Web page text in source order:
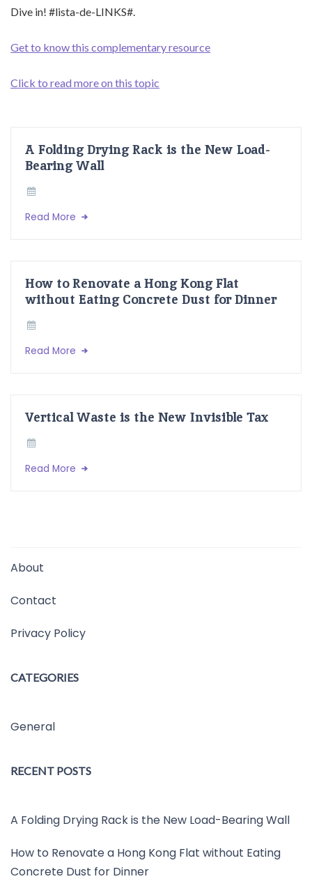
Dive in! #lista-de-LINKS#.
Get to know this complementary resource
Click to read more on this topic
A Folding Drying Rack is the New Load-
Bearing Wall
Read More
How to Renovate a Hong Kong Flat
without Eating Concrete Dust for Dinner
Read More
Vertical Waste is the New Invisible Tax
Read More
About
Contact
Privacy Policy
CATEGORIES
General
RECENT POSTS
A Folding Drying Rack is the New Load-Bearing Wall
How to Renovate a Hong Kong Flat without Eating
Concrete Dust for Dinner